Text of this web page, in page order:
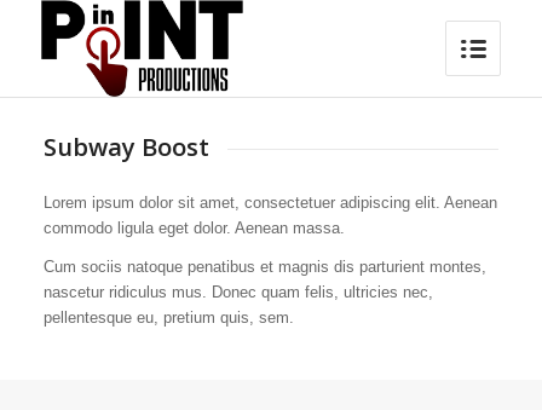
Subway Boost
Lorem ipsum dolor sit amet, consectetuer adipiscing elit. Aenean
commodo ligula eget dolor. Aenean massa.
Cum sociis natoque penatibus et magnis dis parturient montes,
nascetur ridiculus mus. Donec quam felis, ultricies nec,
pellentesque eu, pretium quis, sem.